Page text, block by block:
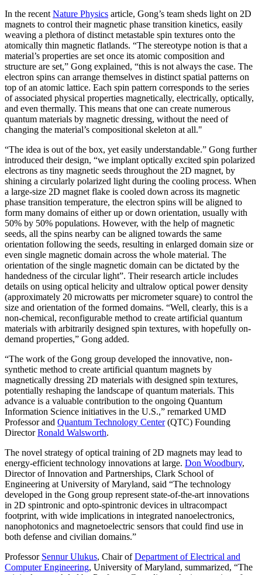
In the recentNature Physics article, Gong’s team sheds light on 2D
magnets to control their magnetic phase transition kinetics, easily
weaving a plethora of distinct metastable spin textures onto the
atomically thin magnetic flatlands. “The stereotype notion is that a
material’s properties are set once its atomic composition and
structure are set,” Gong explained, “this is not always the case. The
electron spins can arrange themselves in distinct spatial patterns on
top of an atomic lattice. Each spin pattern corresponds to the series
of associated physical properties magnetically, electrically, optically,
and even thermally. This means that one can create numerous
quantum materials by magnetic dressing, without the need of
changing the material’s compositional skeleton at all."
“The idea is out of the box, yet easily understandable.” Gong further
introduced their design, “we implant optically excited spin polarized
electrons as tiny magnetic seeds throughout the 2D magnet, by
shining a circularly polarized light during the cooling process. When
a large-size 2D magnet flake is cooled down across its magnetic
phase transition temperature, the electron spins will be aligned to
form many domains of either up or down orientation, usually with
50% by 50% populations. However, with the help of magnetic
seeds, all the spins nearby can be aligned towards the same
orientation following the seeds, resulting in enlarged domain size or
even single magnetic domain across the whole material. The
orientation of the single magnetic domain can be dictated by the
handedness of the circular light”. Their research article includes
details on using optical helicity and ultralow optical power density
(approximately 20 microwatts per micrometer square) to control the
size and orientation of the formed domains. “Well, clearly, this is a
non-chemical, reconfigurable method to create artificial quantum
materials with arbitrarily designed spin textures, with hopefully on-
demand properties,” Gong added.
“The work of the Gong group developed the innovative, non-
synthetic method to create artificial quantum magnets by
magnetically dressing 2D materials with designed spin textures,
potentially reshaping the landscape of quantum materials. This
advance is a valuable contribution to the ongoing Quantum
Information Science initiatives in the U.S.,” remarked UMD
Professor and Quantum Technology Center(QTC) Founding
DirectorRonald Walsworth.
The novel strategy of optical training of 2D magnets may lead to
energy-efficient technology innovations at large. Don Woodbury,
Director of Innovation and Partnerships, Clark School of
Engineering at University of Maryland, said “The technology
developed in the Gong group represent state-of-the-art innovations
in 2D spintronic and opto-spintronic devices in ultracompact
footprint, with wide implications in integrated nanoelectronics,
nanophotonics and magnetoelectric sensors that could find use in
both defense and civilian domains.”
Professor Sennur Ulukus, Chair ofDepartment of Electrical and
Computer Engineering, University of Maryland, summarized, “The